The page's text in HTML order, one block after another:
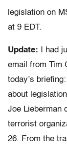
legislation on
at 9 EDT.
Update: I had
email from Tim
today’s
about
Joe Lieberman
terrorist
26. From the